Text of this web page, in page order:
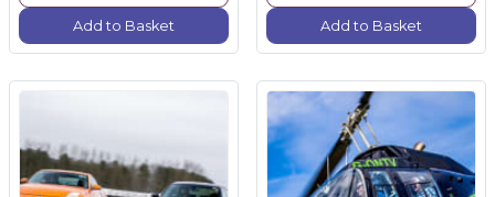
Add to Basket Add to Basket